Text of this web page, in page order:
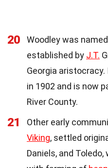
20
Woodley was
established by J.T.
Georgia
in 1902 and is now
River County.
21
Other early
Viking, settled
Daniels, and